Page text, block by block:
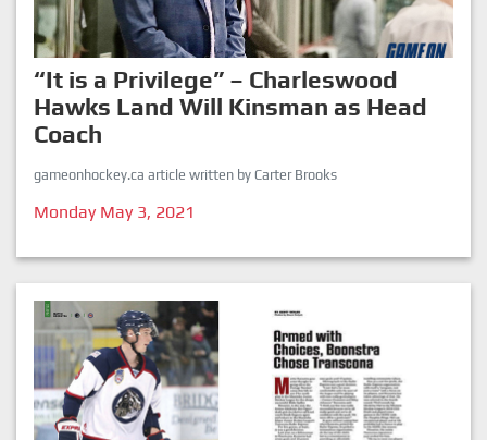
“It is a Privilege” – Charleswood
Hawks Land Will Kinsman as Head
Coach
gameonhockey.ca article written by Carter Brooks
Monday May 3, 2021